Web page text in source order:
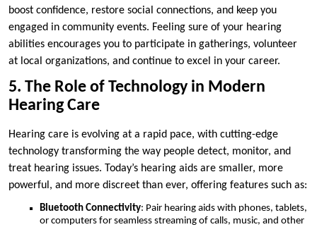
boost confidence, restore social connections, and keep you
engaged in community events. Feeling sure of your hearing
abilities encourages you to participate in gatherings, volunteer
at local organizations, and continue to excel in your career.
5. The Role of Technology in Modern
Hearing Care
Hearing care is evolving at a rapid pace, with cutting-edge
technology transforming the way people detect, monitor, and
treat hearing issues. Today’s hearing aids are smaller, more
powerful, and more discreet than ever, offering features such as:
Bluetooth Connectivity: Pair hearing aids with phones, tablets,
or computers for seamless streaming of calls, music, and other